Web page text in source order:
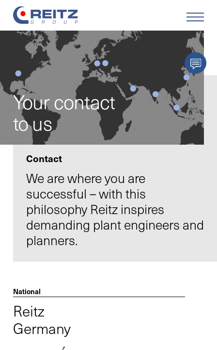
Products
Solutions
Service
Retrofit
Our Company
Your Career
Infocenter
GTC
Privacy Policy
Contact
Your contact
to us
We are where you are
successful – with this
philosophy Reitz inspires
demanding plant engineers and
planners.
National
Reitz
Germany